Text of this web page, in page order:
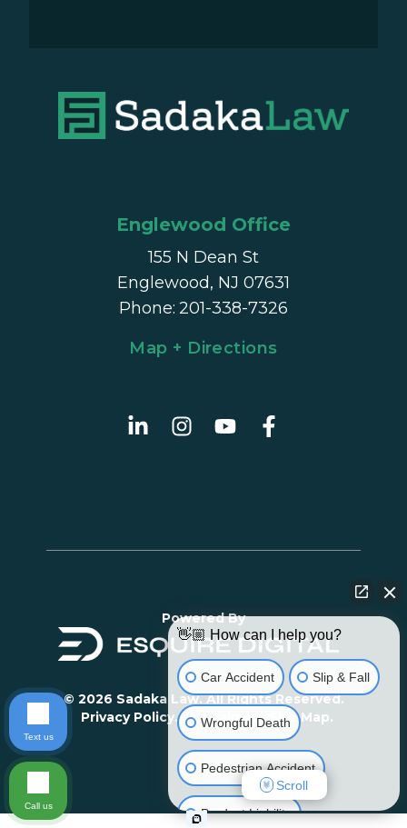
Englewood Office
155 N Dean St
Englewood, NJ 07631
Phone: 201-338-7326
Map + Directions
Powered By
© 2026 Sadaka Law. All Rights Reserved.
Privacy Policy. Disclaimer. Site Map.
👋🏼 How can I help you?
Car Accident Slip & Fall
Wrongful Death
Pedestrian Accident
Product Liability
Scroll
Text us
Call us